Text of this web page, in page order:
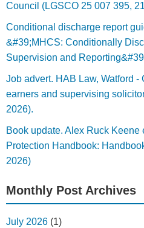
Council (LGSCO 25 007 395,
Conditional discharge report
&#39;MHCS: Conditionally
Supervision and
Job advert. HAB Law, Watford -
earners and supervising
2026).
Book update. Alex Ruck Keene
Protection Handbook:
2026)
Monthly Post Archives
July 2026 (1)